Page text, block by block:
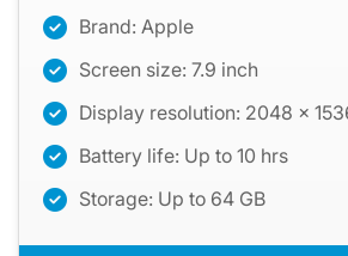
Brand: Apple
Screen size: 7.9 inch
Display resolution: 2048 x
Battery life: Up to 10 hrs
Storage: Up to 64 GB